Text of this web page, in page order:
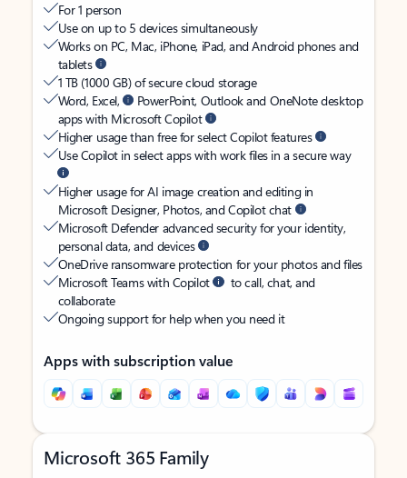
For 1 person
Use on up to 5 devices simultaneously
Works on PC, Mac, iPhone, iPad, and Android phones and
tablets
1 TB (1000 GB) of secure cloud storage
Word, Excel,
PowerPoint, Outlook and OneNote desktop
apps with Microsoft Copilot
Higher usage than free for select Copilot features
Use Copilot in select apps with work files in a secure way
Higher usage for AI image creation and editing in
Microsoft Designer, Photos, and Copilot chat
Microsoft Defender advanced security for your identity,
personal data, and devices
OneDrive ransomware protection for your photos and files
Microsoft Teams with Copilot
to call, chat, and
collaborate
Ongoing support for help when you need it
Apps with subscription value
Microsoft 365 Family